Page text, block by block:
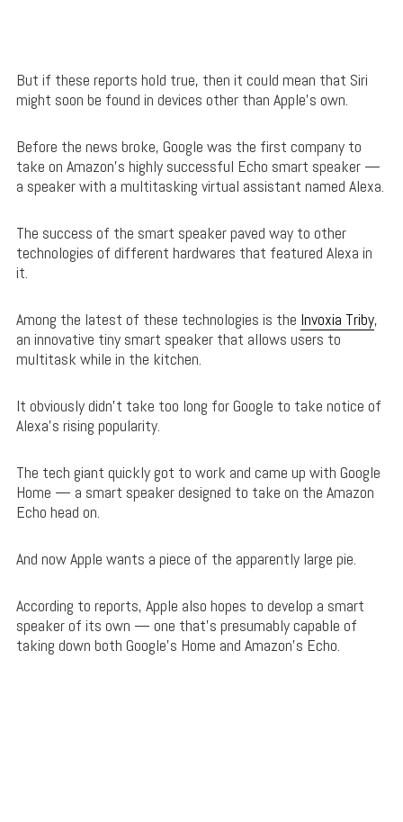
But if these reports hold true, then it could mean that Siri
might soon be found in devices other than Apple’s own.
Before the news broke, Google was the first company to
take on Amazon’s highly successful Echo smart speaker —
a speaker with a multitasking virtual assistant named Alexa.
The success of the smart speaker paved way to other
technologies of different hardwares that featured Alexa in
it.
Among the latest of these technologies is the Invoxia Triby,
an innovative tiny smart speaker that allows users to
multitask while in the kitchen.
It obviously didn’t take too long for Google to take notice of
Alexa’s rising popularity.
The tech giant quickly got to work and came up with Google
Home — a smart speaker designed to take on the Amazon
Echo head on.
And now Apple wants a piece of the apparently large pie.
According to reports, Apple also hopes to develop a smart
speaker of its own — one that’s presumably capable of
taking down both Google’s Home and Amazon’s Echo.